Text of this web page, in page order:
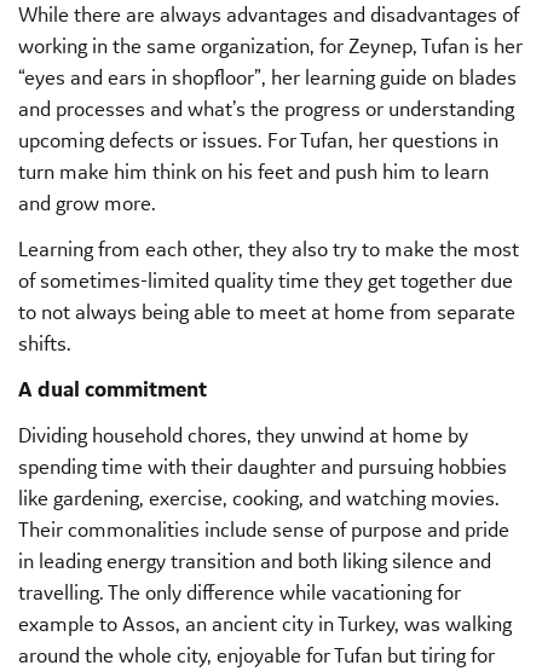
While there are always advantages and disadvantages of
working in the same organization, for Zeynep, Tufan is her
“eyes and ears in shopfloor”, her learning guide on blades
and processes and what’s the progress or understanding
upcoming defects or issues. For Tufan, her questions in
turn make him think on his feet and push him to learn
and grow more.
Learning from each other, they also try to make the most
of sometimes-limited quality time they get together due
to not always being able to meet at home from separate
shifts.
A dual commitment
Dividing household chores, they unwind at home by
spending time with their daughter and pursuing hobbies
like gardening, exercise, cooking, and watching movies.
Their commonalities include sense of purpose and pride
in leading energy transition and both liking silence and
travelling. The only difference while vacationing for
example to Assos, an ancient city in Turkey, was walking
around the whole city, enjoyable for Tufan but tiring for